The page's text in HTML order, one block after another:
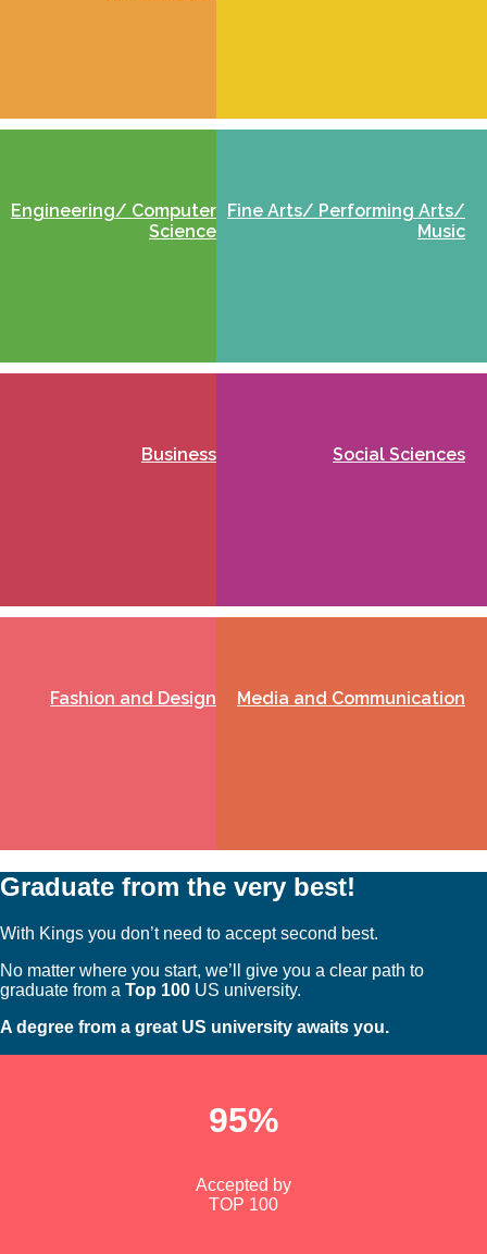
Engineering/ Computer
Science
Fine Arts/ Performing Arts/
Music
Business Social Sciences
Fashion and Design Media and Communication
Graduate from the very best!
With Kings you don’t need to accept second best.
No matter where you start, we’ll give you a clear path to
graduate from a Top 100 US university.
A degree from a great US university awaits you.
95%
Accepted by
TOP 100